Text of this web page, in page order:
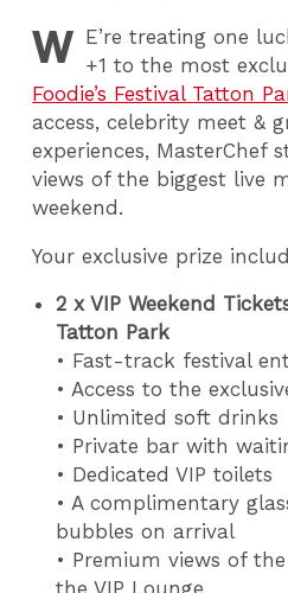
W E’re treating one
+1 to the most
Foodie’s Festival Tatton
access, celebrity meet &
experiences,
views of the biggest live
weekend.
Your exclusive prize
2 x VIP Weekend
Tatton Park
• Fast-track festival
• Access to the
• Unlimited soft drinks
• Private bar with
• Dedicated VIP toilets
• A complimentary
bubbles on arrival
• Premium views of